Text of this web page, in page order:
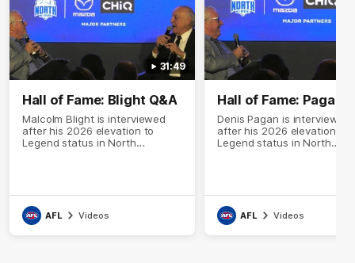
31:49
Hall of Fame: Blight Q&A
Malcolm Blight is interviewed
after his 2026 elevation to
Legend status in North
AFL Videos
Hall of Fame: Pagan
Denis Pagan is interviewed
after his 2026 elevation to
Legend status in North
AFL Videos